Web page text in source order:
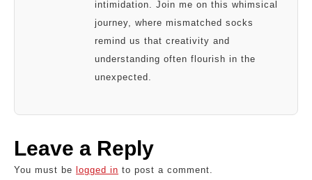
intimidation. Join me on this whimsical
journey, where mismatched socks
remind us that creativity and
understanding often flourish in the
unexpected.
Leave a Reply
You must be logged in to post a comment.